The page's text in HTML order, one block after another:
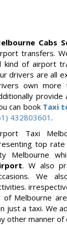
Cabs
transfers.
kind of airport
drivers are all
own more
provide
can book Taxi
432803601.
Taxi
top rate
Melbourne
. W also
We
Melbourne
just a taxi. We
other manner